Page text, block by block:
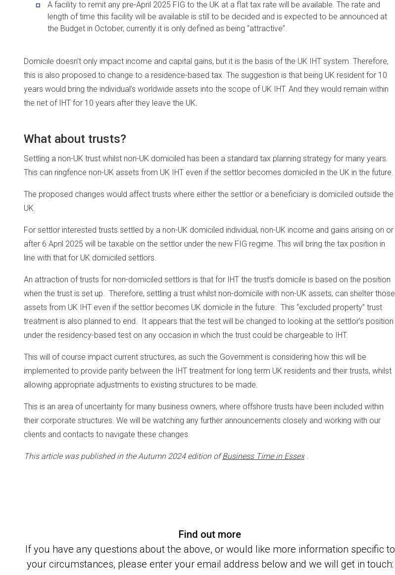
A facility to remit any pre-April 2025 FIG to the UK at a flat tax rate will be available. The rate and
length of time this facility will be available is still to be decided and is expected to be announced at
the Budget in October, currently it is only defined as being “attractive”.
Domicile doesn’t only impact income and capital gains, but it is the basis of the UK IHT system. Therefore,
this is also proposed to change to a residence-based tax. The suggestion is that being UK resident for 10
years would bring the individual’s worldwide assets into the scope of UK IHT. And they would remain within
the net of IHT for 10 years after they leave the UK.
What about trusts?
Settling a non-UK trust whilst non-UK domiciled has been a standard tax planning strategy for many years.
This can ringfence non-UK assets from UK IHT even if the settlor becomes domiciled in the UK in the future.
The proposed changes would affect trusts where either the settlor or a beneficiary is domiciled outside the
UK.
For settlor interested trusts settled by a non-UK domiciled individual, non-UK income and gains arising on or
after 6 April 2025 will be taxable on the settlor under the new FIG regime. This will bring the tax position in
line with that for UK domiciled settlors.
An attraction of trusts for non-domiciled settlors is that for IHT the trust’s domicile is based on the position
when the trust is set up. Therefore, settling a trust whilst non-domicile with non-UK assets, can shelter those
assets from UK IHT even if the settlor becomes UK domicile in the future. This “excluded property” trust
treatment is also planned to end. It appears that the test will be changed to looking at the settlor’s position
under the residency-based test on any occasion in which the trust could be chargeable to IHT.
This will of course impact current structures, as such the Government is considering how this will be
implemented to provide parity between the IHT treatment for long term UK residents and their trusts, whilst
allowing appropriate adjustments to existing structures to be made.
This is an area of uncertainty for many business owners, where offshore trusts have been included within
their corporate structures. We will be watching any further announcements closely and working with our
clients and contacts to navigate these changes.
This article was published in the Autumn 2024 edition ofBusiness Time in Essex.
Find out more
If you have any questions about the above, or would like more information specific to
your circumstances, please enter your email address below and we will get in touch: